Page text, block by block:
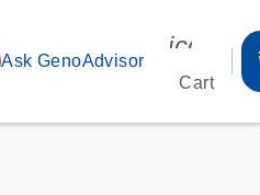
Ask GenoAdvisor
Cart